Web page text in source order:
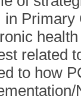
in Primary
related
to how